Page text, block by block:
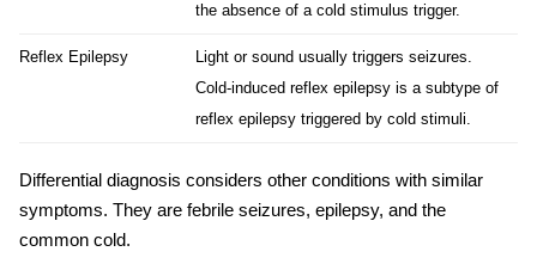
the absence of a cold stimulus trigger.
Reflex Epilepsy
Light or sound usually triggers seizures.
Cold-induced reflex epilepsy is a subtype of
reflex epilepsy triggered by cold stimuli.
Differential diagnosis considers other conditions with similar
symptoms. They are febrile seizures, epilepsy, and the
common cold.